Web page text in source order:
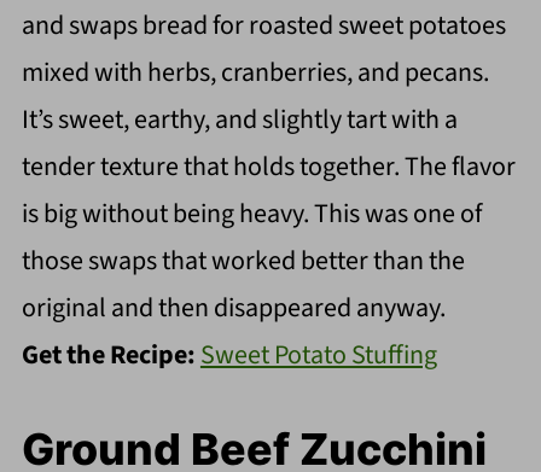
and swaps bread for roasted sweet potatoes
mixed with herbs, cranberries, and pecans.
It’s sweet, earthy, and slightly tart with a
tender texture that holds together. The flavor
is big without being heavy. This was one of
those swaps that worked better than the
original and then disappeared anyway.
Get the Recipe:Sweet Potato Stuffing
Ground Beef Zucchini